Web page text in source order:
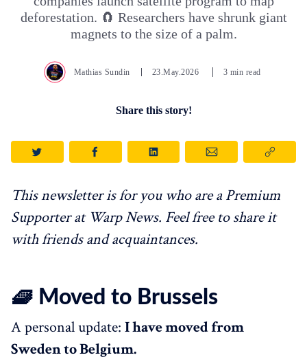
deforestation. 🧲 Researchers have shrunk giant
magnets to the size of a palm.
Mathias Sundin 23.May.2026 3 min read
Share this story!
This newsletter is for you who are a Premium
Supporter at Warp News. Feel free to share it
with friends and acquaintances.
🧇 Moved to Brussels
A personal update: I have moved from
Sweden to Belgium.